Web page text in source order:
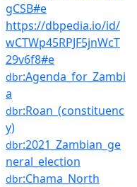
gCSB#e
https://dbpedia.io/id/
wCTWp45RPJF5jnWcT
29v6f8#e
dbr:Agenda_for_Zambi
a
dbr:Roan_(constituenc
y)
dbr:2021_Zambian_ge
neral_election
dbr:Chama_North